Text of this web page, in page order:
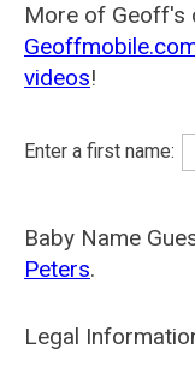
More of Geoff's
videos!
Enter a first name:
Baby Name
Peters.
Legal